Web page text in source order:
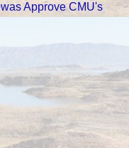
Approve CMU's